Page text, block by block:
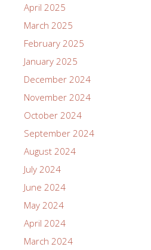
April 2025
March 2025
February 2025
January 2025
December 2024
November 2024
October 2024
September 2024
August 2024
July 2024
June 2024
May 2024
April 2024
March 2024